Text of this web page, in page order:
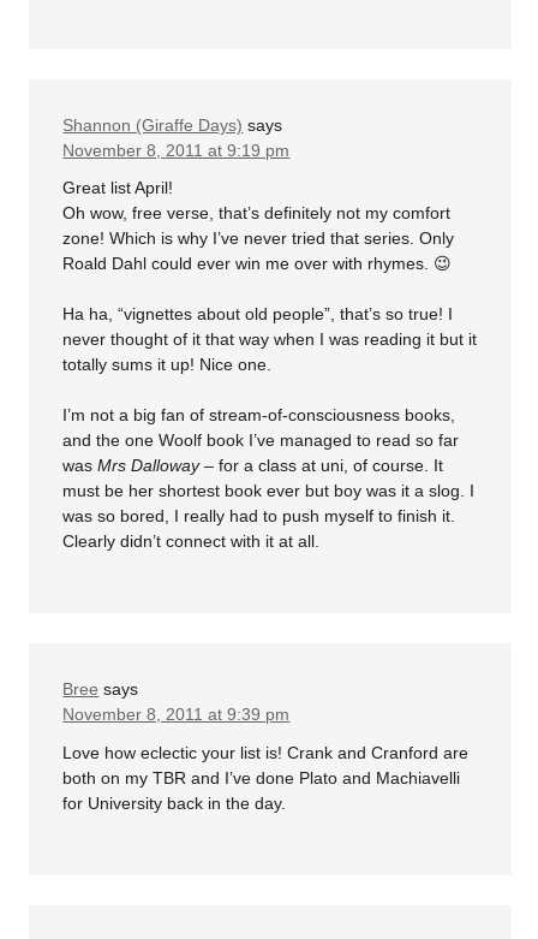
Shannon (Giraffe Days) says
November 8, 2011 at 9:19 pm
Great list April!
Oh wow, free verse, that’s definitely not my comfort
zone! Which is why I’ve never tried that series. Only
Roald Dahl could ever win me over with rhymes. 😉
Ha ha, “vignettes about old people”, that’s so true! I
never thought of it that way when I was reading it but it
totally sums it up! Nice one.
I’m not a big fan of stream-of-consciousness books,
and the one Woolf book I’ve managed to read so far
wasMrs Dalloway– for a class at uni, of course. It
must be her shortest book ever but boy was it a slog. I
was so bored, I really had to push myself to finish it.
Clearly didn’t connect with it at all.
Bree says
November 8, 2011 at 9:39 pm
Love how eclectic your list is! Crank and Cranford are
both on my TBR and I’ve done Plato and Machiavelli
for University back in the day.